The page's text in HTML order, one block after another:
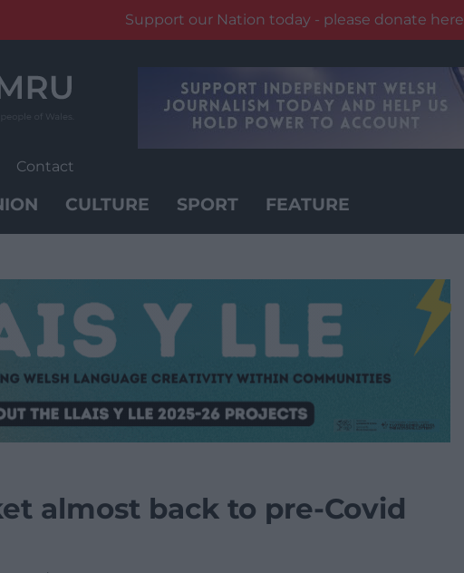
Support our Nation today - please donate here
Contact
CULTURE SPORT FEATURE
almost back to pre-Covid